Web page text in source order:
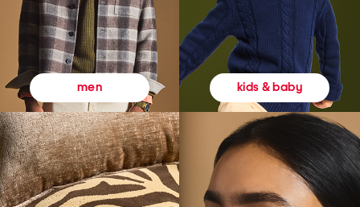
men kids & baby